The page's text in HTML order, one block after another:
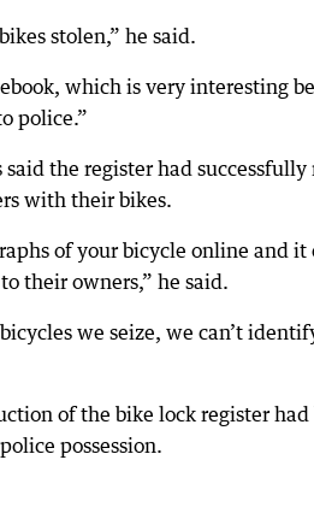
stolen,” he said.
which is very interesting
police.”
the register had
with their bikes.
of your bicycle online and
their owners,” he said.
we seize, we can’t
of the bike lock register had
possession.